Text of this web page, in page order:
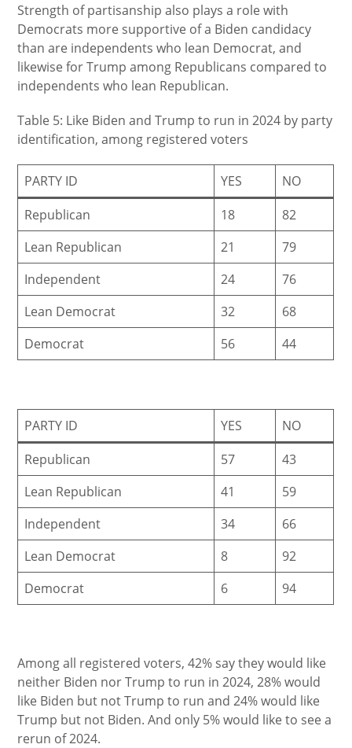
Strength of partisanship also plays a role with
Democrats more supportive of a Biden candidacy
than are independents who lean Democrat, and
likewise for Trump among Republicans compared to
independents who lean Republican.
Table 5: Like Biden and Trump to run in 2024 by party
identification, among registered voters
PARTY ID YES
NO
Republican
18
82
Lean Republican
21
79
Independent
24
76
Lean Democrat
32
68
Democrat
56 44
PARTY ID YES
NO
Republican
57
43
Lean Republican
41
59
Independent
34
66
Lean Democrat
8
92
Democrat
6 94
Among all registered voters, 42% say they would like
neither Biden nor Trump to run in 2024, 28% would
like Biden but not Trump to run and 24% would like
Trump but not Biden. And only 5% would like to see a
rerun of 2024.